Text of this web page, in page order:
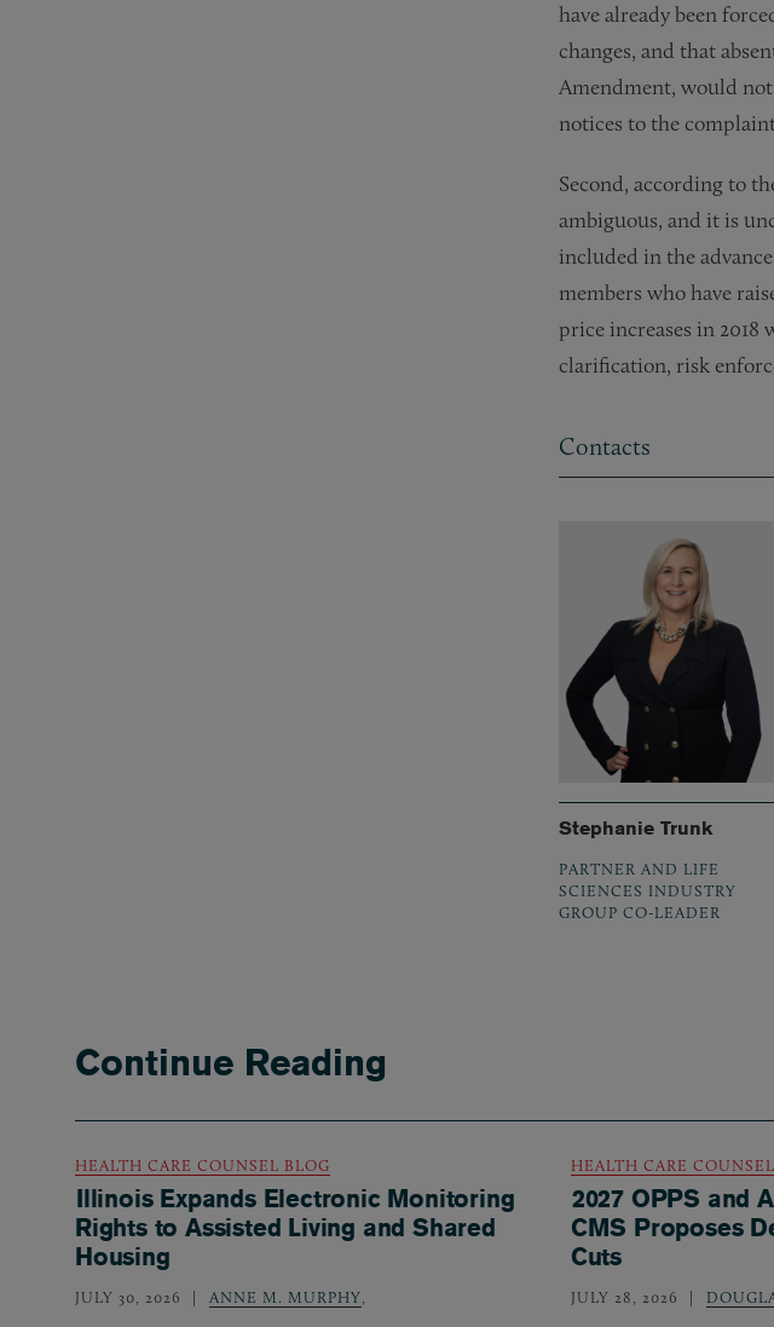
have already been
changes, and that
Amendment, would not
notices to the
Second, according to
ambiguous, and it is
included in the
members who have
price increases in
clarification, risk
Contacts
Stephanie Trunk
PARTNER AND LIFE
SCIENCES INDUSTRY
GROUP CO-LEADER
Continue Reading
HEALTH CARE COUNSEL BLOG
Illinois Expands Electronic Monitoring
Rights to Assisted Living and Shared
Housing
JULY 30, 2026 ANNE M. MURPHY
HEALTH CARE
2027 OPPS and
CMS Proposes
Cuts
JULY 28, 2026